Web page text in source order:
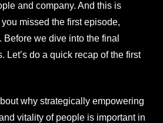
and company. And this is
missed the first episode,
we dive into the final
Let’s do a quick recap of the first
why strategically empowering
vitality of people is important in